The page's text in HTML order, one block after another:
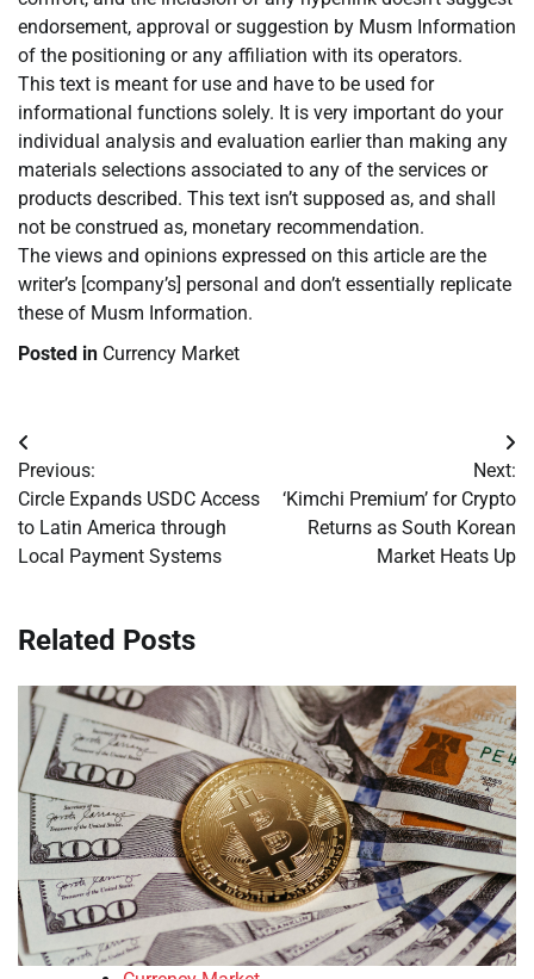
endorsement, approval or suggestion by Musm Information
of the positioning or any affiliation with its operators.
This text is meant for use and have to be used for
informational functions solely. It is very important do your
individual analysis and evaluation earlier than making any
materials selections associated to any of the services or
products described. This text isn’t supposed as, and shall
not be construed as, monetary recommendation.
The views and opinions expressed on this article are the
writer’s [company’s] personal and don’t essentially replicate
these of Musm Information.
Posted in Currency Market
Post
navigation
Previous:
Circle Expands USDC Access
to Latin America through
Local Payment Systems
Next:
‘Kimchi Premium’ for Crypto
Returns as South Korean
Market Heats Up
Related Posts